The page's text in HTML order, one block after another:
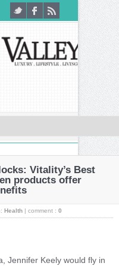
Vitality’s Best
products offer
Health | comment : 0
Jennifer Keely would fly in